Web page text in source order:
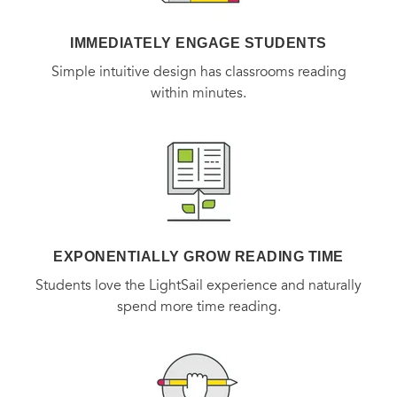
mysterious of human relationships: female friendship.
BONUS: This edition contains an excerpt from Lisa
IMMEDIATELY ENGAGE STUDENTS
Simple intuitive design has classrooms reading
within minutes.
EXPONENTIALLY GROW READING TIME
Students love the LightSail experience and naturally
spend more time reading.